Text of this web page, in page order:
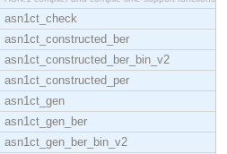
asn1ct_check
asn1ct_constructed_ber
asn1ct_constructed_ber_bin_v2
asn1ct_constructed_per
asn1ct_gen
asn1ct_gen_ber
asn1ct_gen_ber_bin_v2